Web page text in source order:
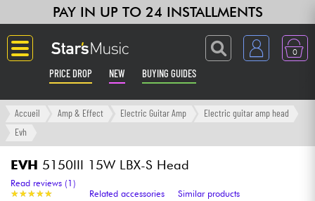
PAY IN UP TO 24 INSTALLMENTS
0
PRICE DROP NEW BUYING GUIDES
Langue
Amp & Effect
Accueil Amp & Effect Electric Guitar Amp
Electric guitar amp head
Evh
EVH 5150III 15W LBX-S Head
★★★★★
★★★★★
Read reviews (1)
Related accessories
Similar products